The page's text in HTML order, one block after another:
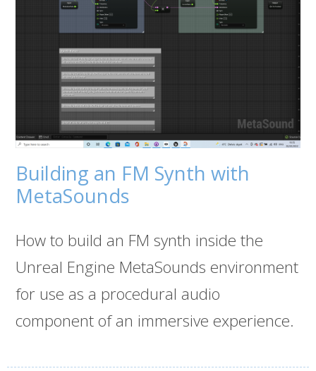
Building an FM Synth with
MetaSounds
How to build an FM synth inside the
Unreal Engine MetaSounds environment
for use as a procedural audio
component of an immersive experience.